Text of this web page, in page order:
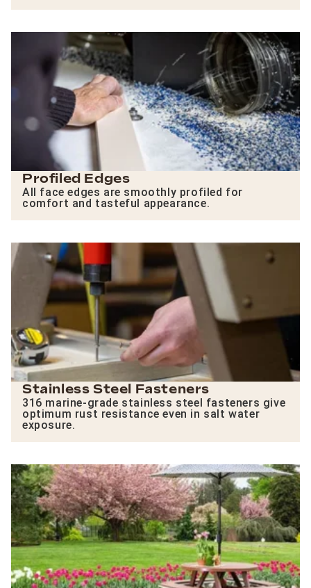
Profiled Edges
All face edges are smoothly profiled for
comfort and tasteful appearance.
Stainless Steel Fasteners
316 marine-grade stainless steel fasteners give
optimum rust resistance even in salt water
exposure.